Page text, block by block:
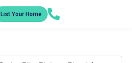
List Your Home